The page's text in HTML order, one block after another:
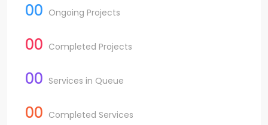
00 Ongoing Projects
00 Completed Projects
00 Services in Queue
00 Completed Services